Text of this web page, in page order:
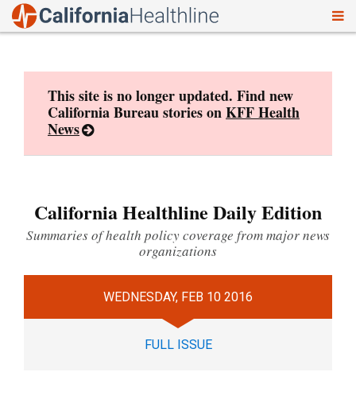
This site is no longer updated. Find new
California Bureau stories onKFF Health
News
California Healthline Daily Edition
Summaries of health policy coverage from major news
organizations
WEDNESDAY, FEB 10 2016
FULL ISSUE